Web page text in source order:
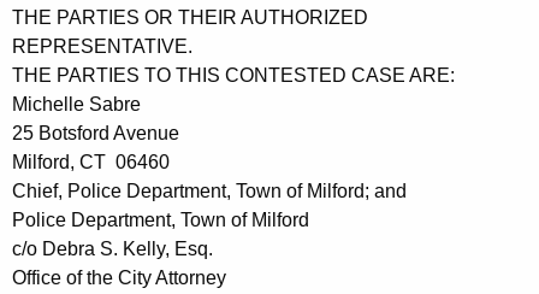
THE PARTIES OR THEIR AUTHORIZED
REPRESENTATIVE.
THE PARTIES TO THIS CONTESTED CASE ARE:
Michelle Sabre
25 Botsford Avenue
Milford, CT 06460
Chief, Police Department, Town of Milford; and
Police Department, Town of Milford
c/o Debra S. Kelly, Esq.
Office of the City Attorney